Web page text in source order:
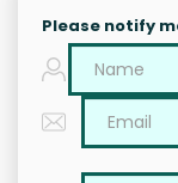
Please notify